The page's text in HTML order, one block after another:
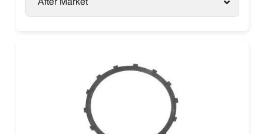
After Market